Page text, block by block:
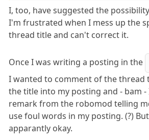
I, too, have suggested the
I'm frustrated when I mess up the
thread title and can't correct it.
Once I was writing a posting in the
I wanted to comment of the thread
the title into my posting and - bam
remark from the robomod telling
use foul words in my posting. (?)
apparantly okay.